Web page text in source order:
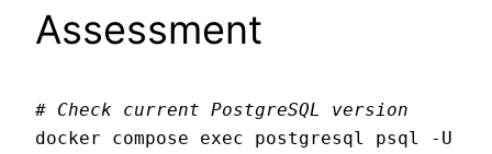
Assessment
# Check current PostgreSQL version
docker compose exec postgresql psql -U